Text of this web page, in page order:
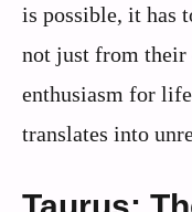
is possible, it has
not just from
enthusiasm for
translates into